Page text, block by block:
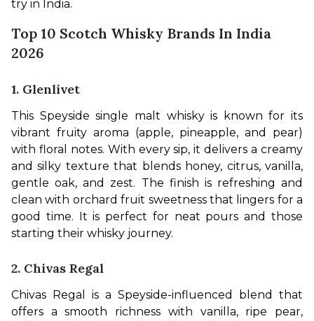
try in India.
Top 10 Scotch Whisky Brands In India
2026
1. Glenlivet
This Speyside single malt whisky is known for its
vibrant fruity aroma (apple, pineapple, and pear)
with floral notes. With every sip, it delivers a creamy
and silky texture that blends honey, citrus, vanilla,
gentle oak, and zest. The finish is refreshing and
clean with orchard fruit sweetness that lingers for a
good time. It is perfect for neat pours and those
starting their whisky journey.
2. Chivas Regal
Chivas Regal is a Speyside-influenced blend that
offers a smooth richness with vanilla, ripe pear,